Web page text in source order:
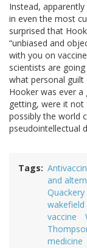
Instead,
in even the most
surprised that
“unbiased and
with you on
scientists are
what personal
Hooker was ever a
getting, were it not
possibly the world
pseudointellectual
Tags
and
Quackery
wakefield
vaccine
medicine